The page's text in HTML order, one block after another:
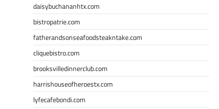
daisybuchananhtx.com
bistropatrie.com
fatherandsonseafoodsteakntake.com
cliquebistro.com
brooksvilledinnerclub.com
harrishouseofheroestx.com
lyfecafebondi.com